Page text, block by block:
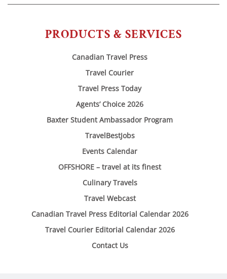
PRODUCTS & SERVICES
Canadian Travel Press
Travel Courier
Travel Press Today
Agents’ Choice 2026
Baxter Student Ambassador Program
TravelBestJobs
Events Calendar
OFFSHORE – travel at its finest
Culinary Travels
Travel Webcast
Canadian Travel Press Editorial Calendar 2026
Travel Courier Editorial Calendar 2026
Contact Us